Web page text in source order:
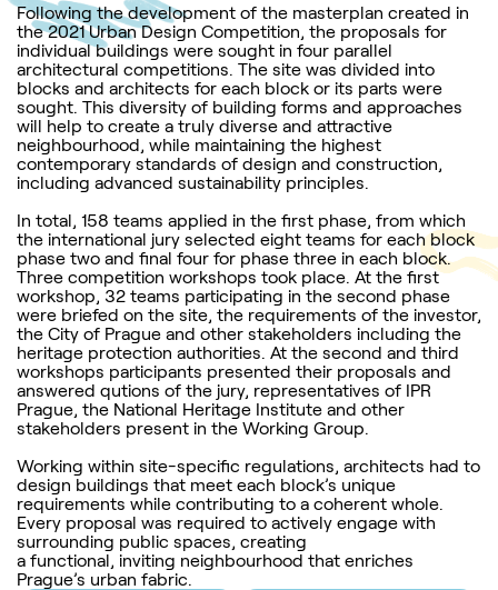
Following the development of the masterplan created in
the 2021 Urban Design Competition, the proposals for
individual buildings were sought in four parallel
architectural competitions. The site was divided into
blocks and architects for each block or its parts were
sought. This diversity of building forms and approaches
will help to create a truly diverse and attractive
neighbourhood, while maintaining the highest
contemporary standards of design and construction,
including advanced sustainability principles.
In total, 158 teams applied in the first phase, from which
the international jury selected eight teams for each block
phase two and final four for phase three in each block.
Three competition workshops took place. At the first
workshop, 32 teams participating in the second phase
were briefed on the site, the requirements of the investor,
the City of Prague and other stakeholders including the
heritage protection authorities. At the second and third
workshops participants presented their proposals and
answered qutions of the jury, representatives of IPR
Prague, the National Heritage Institute and other
stakeholders present in the Working Group.
Working within site-specific regulations, architects had to
design buildings that meet each block’s unique
requirements while contributing to a coherent whole.
Every proposal was required to actively engage with
surrounding public spaces, creating
a functional, inviting neighbourhood that enriches
Prague’s urban fabric.